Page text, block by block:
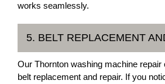
works seamlessly.
5. BELT REPLACEMENT
Our Thornton washing machine
belt replacement and repair. If you